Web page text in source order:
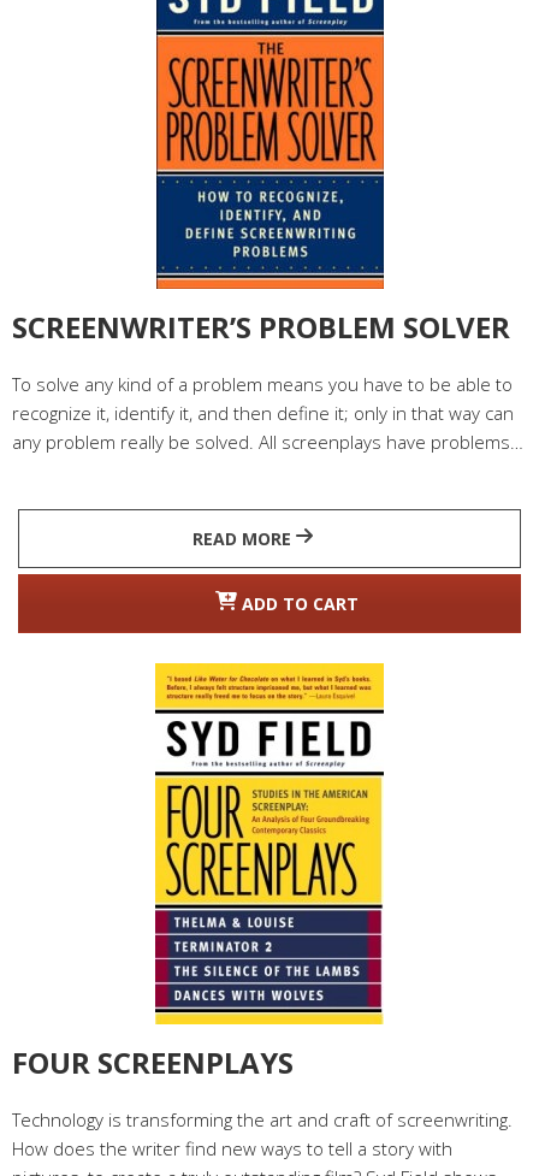
SCREENWRITER’S PROBLEM SOLVER
To solve any kind of a problem means you have to be able to
recognize it, identify it, and then define it; only in that way can
any problem really be solved. All screenplays have problems…
READ MORE
ADD TO CART
FOUR SCREENPLAYS
Technology is transforming the art and craft of screenwriting.
How does the writer find new ways to tell a story with